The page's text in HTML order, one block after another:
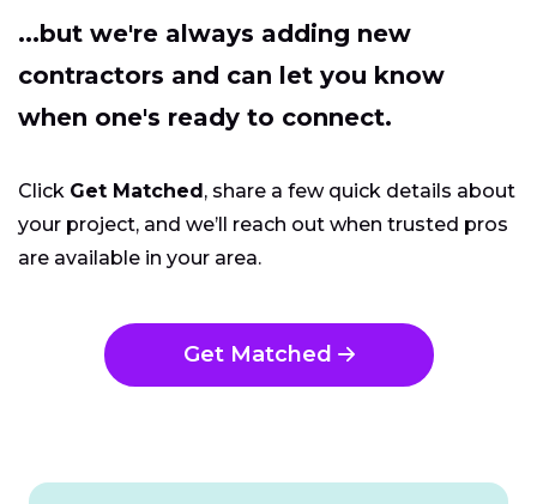
...but we're always adding new
contractors and can let you know
when one's ready to connect.
Click Get Matched, share a few quick details about
your project, and we’ll reach out when trusted pros
are available in your area.
Get Matched